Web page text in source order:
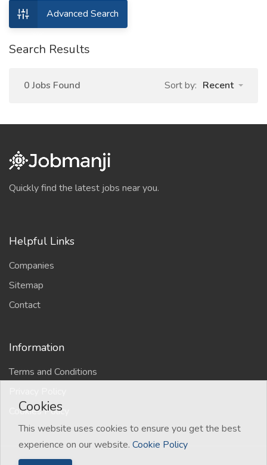
Advanced Search
Search Results
0 Jobs Found Sort by: Recent
Quickly find the latest jobs near you.
Helpful Links
Companies
Sitemap
Contact
Information
Terms and Conditions
Cookies Policy
Cookies
This website uses cookies to ensure you get the best
experience on our website. Cookie Policy